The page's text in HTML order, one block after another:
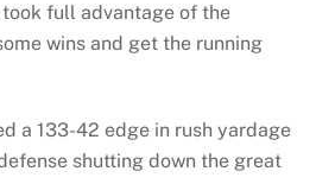
full advantage of the
wins and get the running
a 133-42 edge in rush yardage
shutting down the great